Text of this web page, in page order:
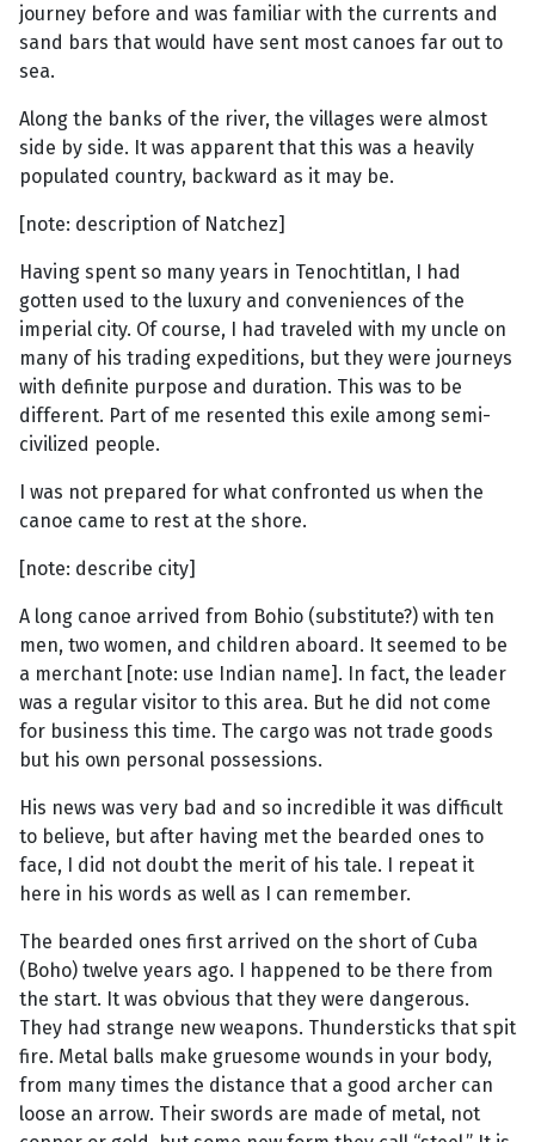
journey before and was familiar with the currents and
sand bars that would have sent most canoes far out to
sea.
Along the banks of the river, the villages were almost
side by side. It was apparent that this was a heavily
populated country, backward as it may be.
[note: description of Natchez]
Having spent so many years in Tenochtitlan, I had
gotten used to the luxury and conveniences of the
imperial city. Of course, I had traveled with my uncle on
many of his trading expeditions, but they were journeys
with definite purpose and duration. This was to be
different. Part of me resented this exile among semi-
civilized people.
I was not prepared for what confronted us when the
canoe came to rest at the shore.
[note: describe city]
A long canoe arrived from Bohio (substitute?) with ten
men, two women, and children aboard. It seemed to be
a merchant [note: use Indian name]. In fact, the leader
was a regular visitor to this area. But he did not come
for business this time. The cargo was not trade goods
but his own personal possessions.
His news was very bad and so incredible it was difficult
to believe, but after having met the bearded ones to
face, I did not doubt the merit of his tale. I repeat it
here in his words as well as I can remember.
The bearded ones first arrived on the short of Cuba
(Boho) twelve years ago. I happened to be there from
the start. It was obvious that they were dangerous.
They had strange new weapons. Thundersticks that spit
fire. Metal balls make gruesome wounds in your body,
from many times the distance that a good archer can
loose an arrow. Their swords are made of metal, not